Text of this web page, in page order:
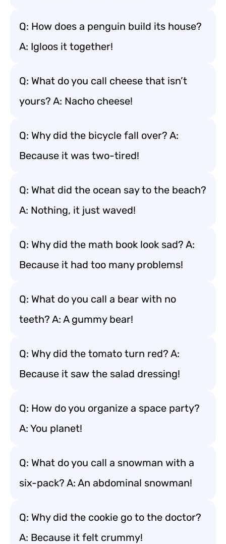
Q: How does a penguin build its house?
A: Igloos it together!
Q: What do you call cheese that isn’t
yours? A: Nacho cheese!
Q: Why did the bicycle fall over? A:
Because it was two-tired!
Q: What did the ocean say to the beach?
A: Nothing, it just waved!
Q: Why did the math book look sad? A:
Because it had too many problems!
Q: What do you call a bear with no
teeth? A: A gummy bear!
Q: Why did the tomato turn red? A:
Because it saw the salad dressing!
Q: How do you organize a space party?
A: You planet!
Q: What do you call a snowman with a
six-pack? A: An abdominal snowman!
Q: Why did the cookie go to the doctor?
A: Because it felt crummy!